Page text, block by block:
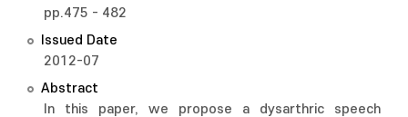
pp.475 - 482
Issued Date
2012-07
Abstract
In this paper, we propose a dysarthric speech